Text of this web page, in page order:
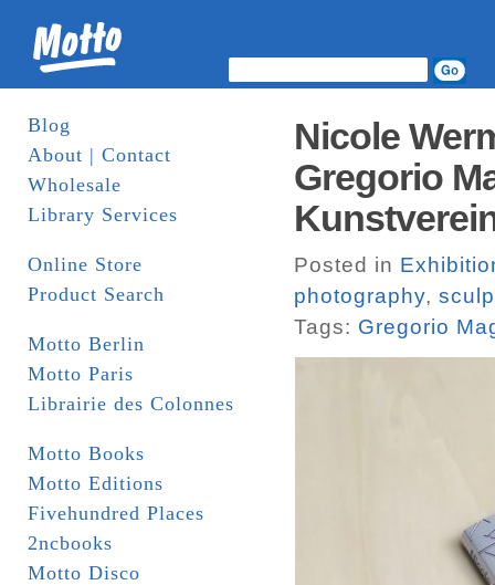
Blog
About | Contact
Wholesale
Library Services
Online Store
Product Search
Motto Berlin
Motto Paris
Librairie des Colonnes
Motto Books
Motto Editions
Fivehundred Places
2ncbooks
Motto Disco
Nicole
Gregorio
Posted in
photography,
Tags: Gregorio